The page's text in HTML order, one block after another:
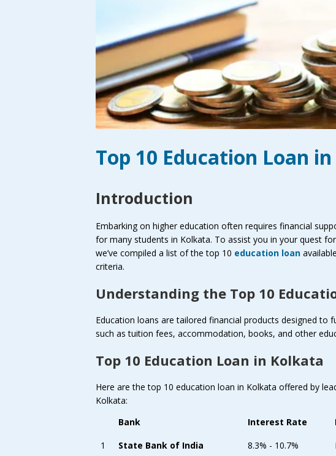
Top 10 Education Loan
Introduction
Embarking on higher education often requires financial
for many students in Kolkata. To assist you in your quest
we’ve compiled a list of the top 10 education loan
criteria.
Understanding the Top 10
Education loans are tailored financial products designed to
such as tuition fees, accommodation, books, and other
Top 10 Education Loan in Kolkata
Here are the top 10 education loan in Kolkata offered by
Kolkata:
Bank
Interest Rate
1
State Bank of India 8.3% - 10.7%